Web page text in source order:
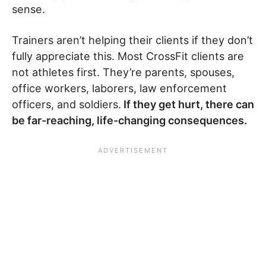
sense.
Trainers aren’t helping their clients if they don’t
fully appreciate this. Most CrossFit clients are
not athletes first. They’re parents, spouses,
office workers, laborers, law enforcement
officers, and soldiers. If they get hurt, there can
be far-reaching, life-changing consequences.